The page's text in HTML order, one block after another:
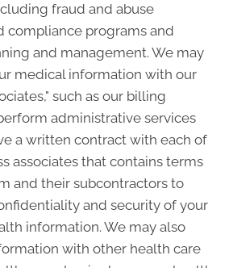
fraud and abuse
compliance programs and
and management. We may
medical information with our
such as our billing
administrative services
a written contract with each of
associates that contains terms
and their subcontractors to
and security of your
information. We may also
with other health care